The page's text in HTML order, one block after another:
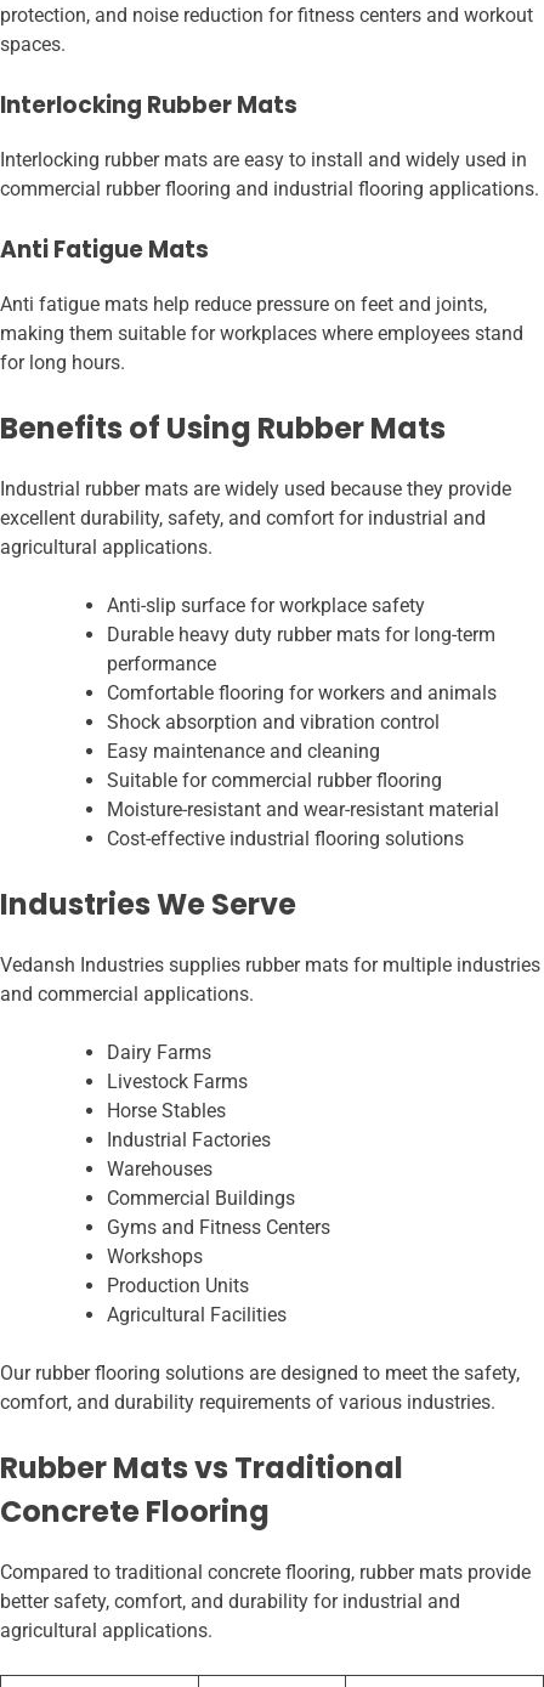
protection, and noise reduction for fitness centers and workout
spaces.
Interlocking Rubber Mats
Interlocking rubber mats are easy to install and widely used in
commercial rubber flooring and industrial flooring applications.
Anti Fatigue Mats
Anti fatigue mats help reduce pressure on feet and joints,
making them suitable for workplaces where employees stand
for long hours.
Benefits of Using Rubber Mats
Industrial rubber mats are widely used because they provide
excellent durability, safety, and comfort for industrial and
agricultural applications.
Anti-slip surface for workplace safety
Durable heavy duty rubber mats for long-term
performance
Comfortable flooring for workers and animals
Shock absorption and vibration control
Easy maintenance and cleaning
Suitable for commercial rubber flooring
Moisture-resistant and wear-resistant material
Cost-effective industrial flooring solutions
Industries We Serve
Vedansh Industries supplies rubber mats for multiple industries
and commercial applications.
Dairy Farms
Livestock Farms
Horse Stables
Industrial Factories
Warehouses
Commercial Buildings
Gyms and Fitness Centers
Workshops
Production Units
Agricultural Facilities
Our rubber flooring solutions are designed to meet the safety,
comfort, and durability requirements of various industries.
Rubber Mats vs Traditional
Concrete Flooring
Compared to traditional concrete flooring, rubber mats provide
better safety, comfort, and durability for industrial and
agricultural applications.